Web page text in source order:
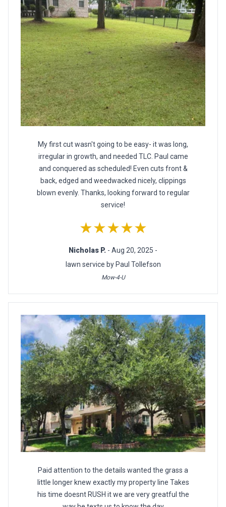
My first cut wasn't going to be easy- it was long,
irregular in growth, and needed TLC. Paul came
and conquered as scheduled! Even cuts front &
back, edged and weedwacked nicely, clippings
blown evenly. Thanks, looking forward to regular
service!
★★★★★
Nicholas P. - Aug 20, 2025 -
lawn service by Paul Tollefson
Mow-4-U
Paid attention to the details wanted the grass a
little longer knew exactly my property line Takes
his time doesnt RUSH it we are very greatful the